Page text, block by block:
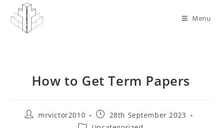
content
Menu
How to Get Term Papers
Postmrvictor2010
Post
published:
28th September 2023